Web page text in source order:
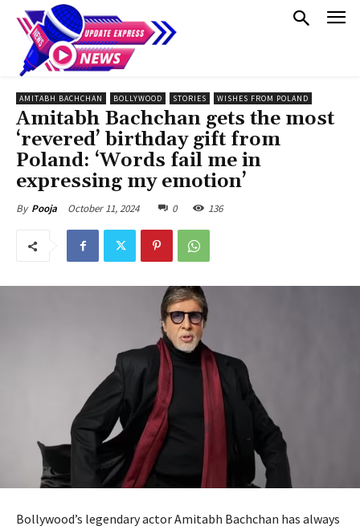
AMITABH BACHCHAN BOLLYWOOD STORIES WISHES FROM POLAND
Amitabh Bachchan gets the most
‘revered’ birthday gift from
Poland: ‘Words fail me in
expressing my emotion’
By Pooja October 11, 2024 0 136
Bollywood’s legendary actor Amitabh Bachchan has always